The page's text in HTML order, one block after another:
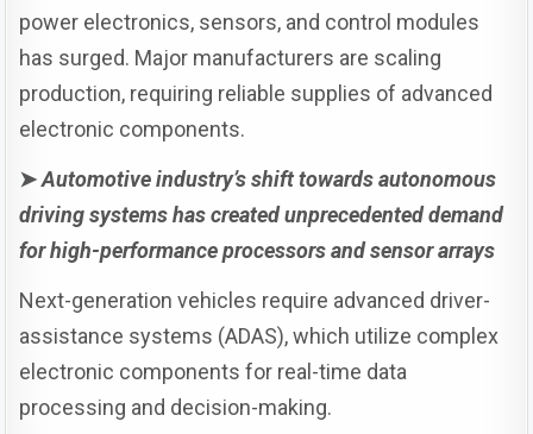
power electronics, sensors, and control modules
has surged. Major manufacturers are scaling
production, requiring reliable supplies of advanced
electronic components.
➤Automotive industry’s shift towards autonomous
driving systems has created unprecedented demand
for high-performance processors and sensor arrays
Next-generation vehicles require advanced driver-
assistance systems (ADAS), which utilize complex
electronic components for real-time data
processing and decision-making.